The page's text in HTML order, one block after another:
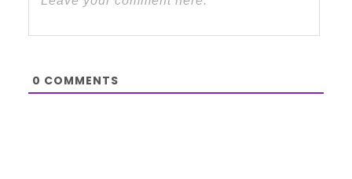
0 COMMENTS